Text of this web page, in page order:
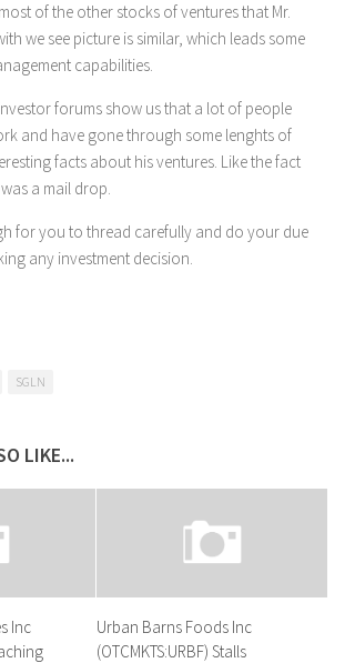
of the other stocks of ventures that Mr.
we see picture is similar, which leads some
capabilities.
forums show us that a lot of people
and have gone through some lenghts of
facts about his ventures. Like the fact
was a mail drop.
for you to thread carefully and do your due
any investment decision.
SGLN
LIKE...
Inc
Urban Barns Foods Inc
(OTCMKTS:URBF) Stalls